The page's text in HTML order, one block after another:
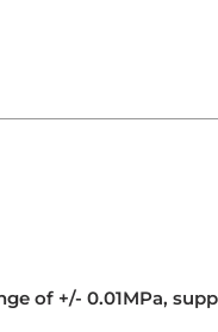
of +/- 0.01MPa,